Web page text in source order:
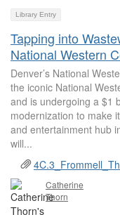
Library Entry
Tapping into
National Western
Denver’s National
the iconic National
and is undergoing a $1
modernization to make
and entertainment hub
will...
Catherine
Thorn